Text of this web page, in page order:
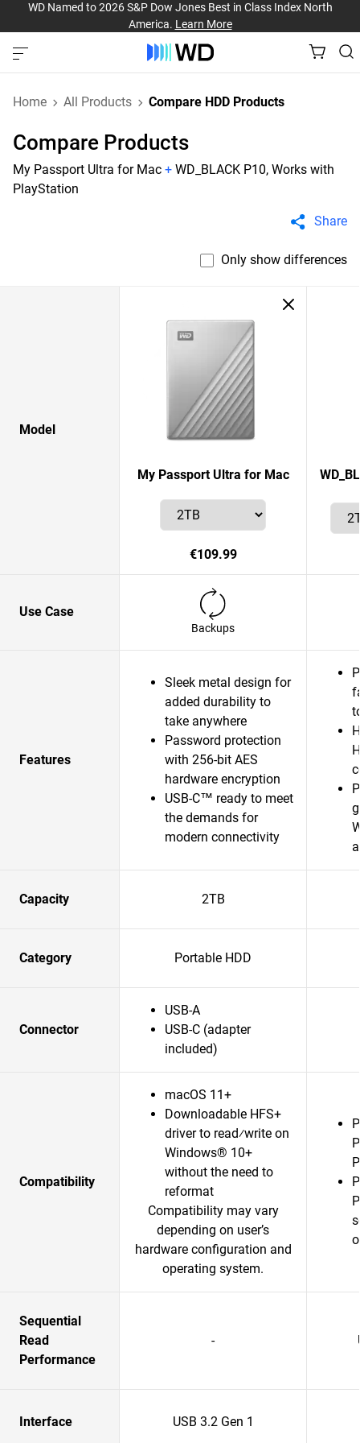
WD Named to 2026 S&P Dow Jones Best in Class Index North
America. Learn More
Home All Products Compare HDD Products
Compare Products
My Passport Ultra for Mac + WD_BLACK P10, Works with
PlayStation
Share
Only show differences
Model
My Passport Ultra for Mac
€109.99
Use Case
Backups
Features
Sleek metal design for
added durability to
take anywhere
Password protection
with 256-bit AES
hardware encryption
USB-C™ ready to meet
the demands for
modern connectivity
Capacity 2TB
Category Portable HDD
Connector
USB-A
USB-C (adapter
included)
Compatibility
macOS 11+
Downloadable HFS+
driver to read⁄write on
Windows® 10+
without the need to
reformat
Compatibility may vary
depending on user’s
hardware configuration and
operating system.
Sequential
Read
Performance
-
Interface USB 3.2 Gen 1